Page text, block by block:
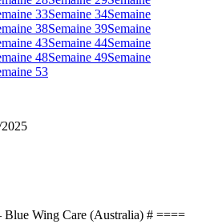
33Semaine 34Semaine
38Semaine 39Semaine
43Semaine 44Semaine
48Semaine 49Semaine
53
Wing Care (Australia) # ====